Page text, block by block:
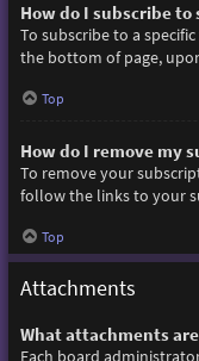
How do I subscribe to
To subscribe to a
the bottom of page,
Top
How do I remove my
To remove your
follow the links to your
Top
Attachments
What attachments